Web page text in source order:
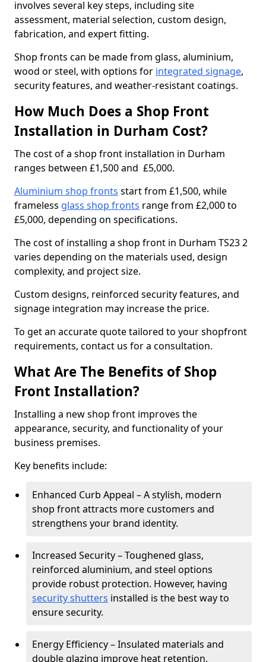
involves several key steps, including site
assessment, material selection, custom design,
fabrication, and expert fitting.
Shop fronts can be made from glass, aluminium,
wood or steel, with options for integrated signage,
security features, and weather-resistant coatings.
How Much Does a Shop Front
Installation in Durham Cost?
The cost of a shop front installation in Durham
ranges between £1,500 and £5,000.
Aluminium shop fronts start from £1,500, while
frameless glass shop fronts range from £2,000 to
£5,000, depending on specifications.
The cost of installing a shop front in Durham TS23 2
varies depending on the materials used, design
complexity, and project size.
Custom designs, reinforced security features, and
signage integration may increase the price.
To get an accurate quote tailored to your shopfront
requirements, contact us for a consultation.
What Are The Benefits of Shop
Front Installation?
Installing a new shop front improves the
appearance, security, and functionality of your
business premises.
Key benefits include:
Enhanced Curb Appeal – A stylish, modern
shop front attracts more customers and
strengthens your brand identity.
Increased Security – Toughened glass,
reinforced aluminium, and steel options
provide robust protection. However, having
security shutters installed is the best way to
ensure security.
Energy Efficiency – Insulated materials and
double glazing improve heat retention,